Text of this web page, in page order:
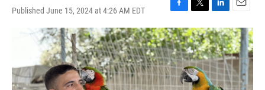
Published June 15, 2024 at 4:26 AM EDT
F
a
c
e
b
o
o
T
w
i
t
t
e
r
L
i
n
k
e
d
I
E
m
a
i
l